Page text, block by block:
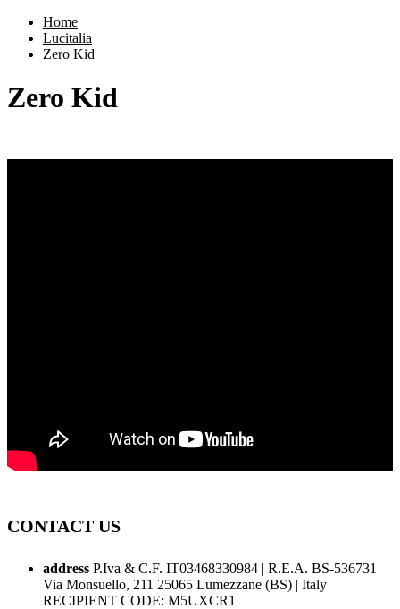
Home
Lucitalia
Zero Kid
Zero Kid
CONTACT US
address P.Iva & C.F. IT03468330984 | R.E.A. BS-536731
Via Monsuello, 211 25065 Lumezzane (BS) | Italy
RECIPIENT CODE: M5UXCR1